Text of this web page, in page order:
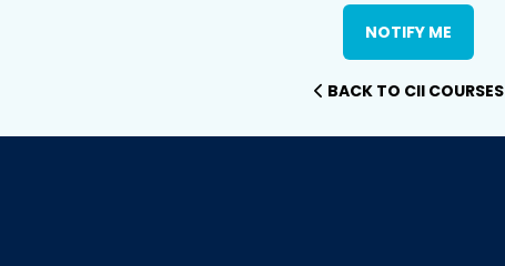
NOTIFY ME
BACK TO CII COURSES